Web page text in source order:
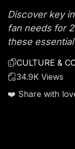
Discover key
fan needs for
these
CULTURE &
34.9K Views
❤️ Share with